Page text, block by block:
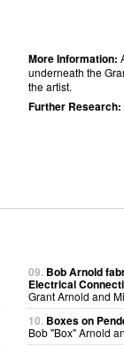
More Information:
underneath the
the artist.
Further Research:
09. Bob Arnold
Electrical
Grant Arnold and
10. Boxes on
Bob "Box" Arnold